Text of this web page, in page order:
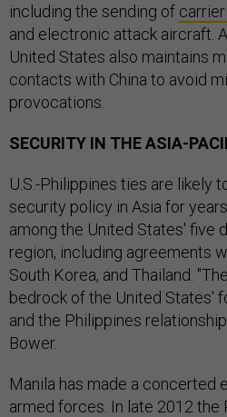
including the sending of
and electronic attack aircraft.
United States also maintains
contacts with China to avoid
provocations.
SECURITY IN THE ASIA-
U.S.-Philippines ties are likely
security policy in Asia for
among the United States' five
region, including agreements
South Korea, and Thailand.
bedrock of the United States'
and the Philippines
Bower.
Manila has made a concerted
armed forces. In late 2012 the